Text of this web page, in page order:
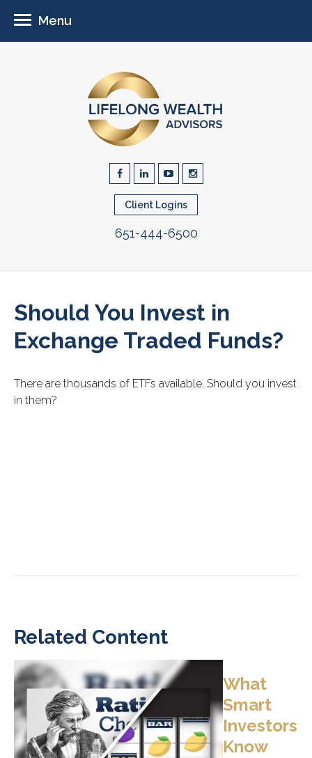
Client Logins
651-444-6500
Menu
Should You Invest in
Exchange Traded Funds?
There are thousands of ETFs available. Should you invest
in them?
Related Content
What
Smart
Investors
Know